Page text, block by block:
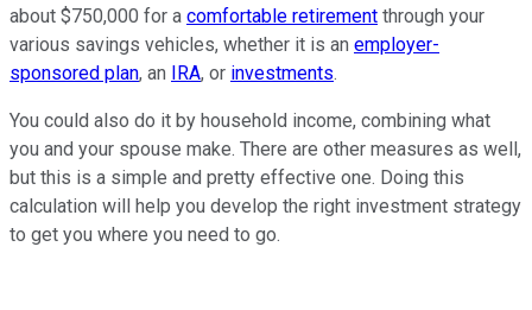
about $750,000 for a comfortable retirement through your
various savings vehicles, whether it is an employer-
sponsored plan, an IRA, or investments.
You could also do it by household income, combining what
you and your spouse make. There are other measures as well,
but this is a simple and pretty effective one. Doing this
calculation will help you develop the right investment strategy
to get you where you need to go.